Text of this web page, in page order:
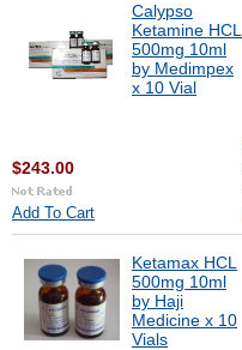
Calypso
Ketamine HCL
500mg 10ml
by Medimpex
x 10 Vial
$243.00
Add To Cart
Ketamax HCL
500mg 10ml
by Haji
Medicine x 10
Vials